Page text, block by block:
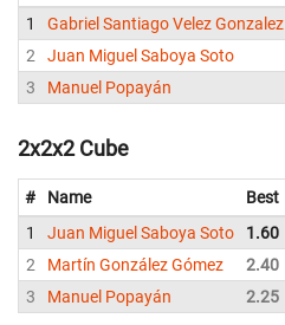
1
Gabriel Santiago Velez Gonzalez
2
Juan Miguel Saboya Soto
3
Manuel Popayán
2x2x2 Cube
# Name Best
1
Juan Miguel Saboya Soto 1.60
2
Martín González Gómez 2.40
3
Manuel Popayán 2.25